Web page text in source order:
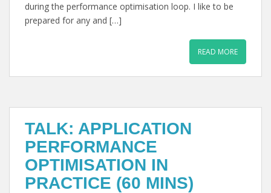
during the performance optimisation loop. I like to be
prepared for any and […]
READ MORE
TALK: APPLICATION
PERFORMANCE
OPTIMISATION IN
PRACTICE (60 MINS)